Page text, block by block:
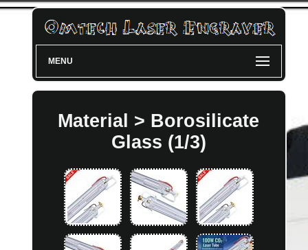
MENU
Material > Borosilicate
Glass (1/3)